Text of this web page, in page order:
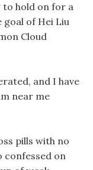
to hold on for a
goal of Hei Liu
Cloud
and I have
near me
pills with no
confessed on